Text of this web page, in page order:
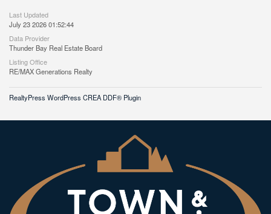
Last Updated
July 23 2026 01:52:44
Data Provider
Thunder Bay Real Estate Board
Listing Office
RE/MAX Generations Realty
RealtyPress WordPress CREA DDF® Plugin